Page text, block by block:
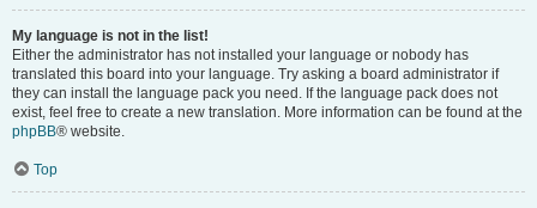
My language is not in the list!
Either the administrator has not installed your language or nobody has
translated this board into your language. Try asking a board administrator if
they can install the language pack you need. If the language pack does not
exist, feel free to create a new translation. More information can be found at the
phpBB® website.
Top